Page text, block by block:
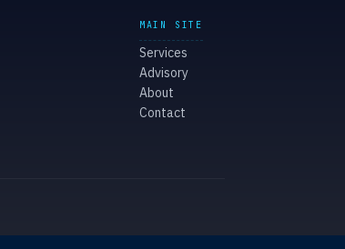
MAIN SITE
Services
Advisory
About
Contact